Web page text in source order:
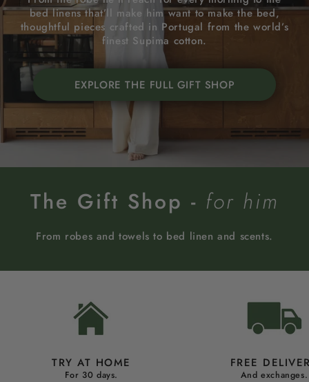
bed linens that’ll make him want to make the bed,
thoughtful pieces crafted in Portugal from the world’s
finest Supima cotton.
EXPLORE THE FULL GIFT SHOP
The Gift Shop - for him
From robes and towels to bed linen and scents.
TRY AT HOME
For 30 days.
FREE
And exchanges.